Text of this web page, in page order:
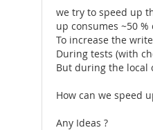
we try to speed up
up consumes ~50
To increase the
During tests (with
But during the local
How can we speed
Any Ideas ?